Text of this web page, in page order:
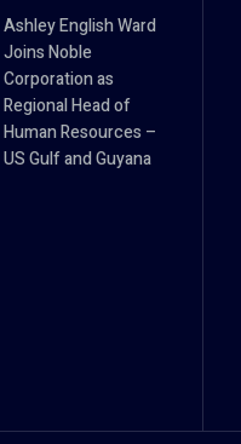
Ashley English Ward
Joins Noble
Corporation as
Regional Head of
Human Resources –
US Gulf and Guyana